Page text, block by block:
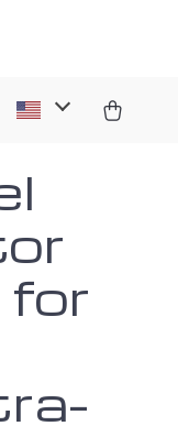
for